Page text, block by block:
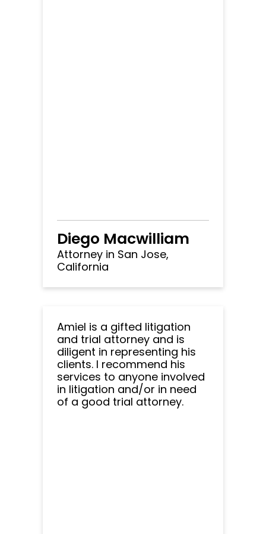
Diego Macwilliam
Attorney in San Jose,
California
Amiel is a gifted litigation
and trial attorney and is
diligent in representing his
clients. I recommend his
services to anyone involved
in litigation and/or in need
of a good trial attorney.